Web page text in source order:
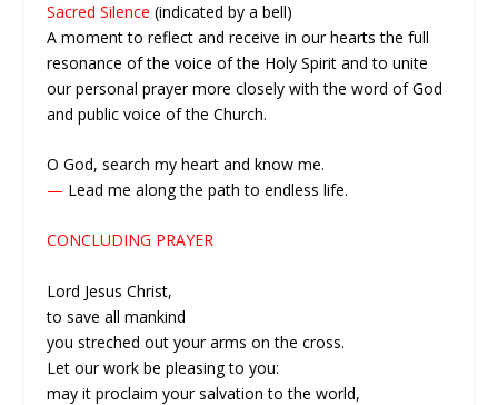
Sacred Silence (indicated by a bell)
A moment to reflect and receive in our hearts the full
resonance of the voice of the Holy Spirit and to unite
our personal prayer more closely with the word of God
and public voice of the Church.
O God, search my heart and know me.
— Lead me along the path to endless life.
CONCLUDING PRAYER
Lord Jesus Christ,
to save all mankind
you streched out your arms on the cross.
Let our work be pleasing to you:
may it proclaim your salvation to the world,